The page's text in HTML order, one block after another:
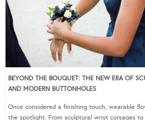
BEYOND THE BOUQUET: THE NEW ERA OF
AND MODERN BUTTONHOLES
Once considered a finishing touch, wearable
the spotlight. From sculptural wrist corsages